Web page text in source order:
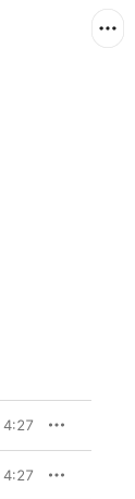
4:27
4:27